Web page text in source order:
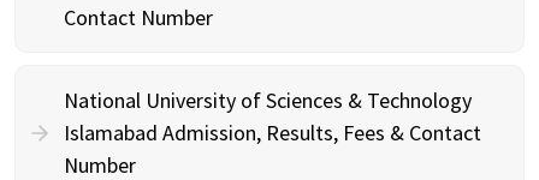
Contact Number
National University of Sciences & Technology
Islamabad Admission, Results, Fees & Contact
Number